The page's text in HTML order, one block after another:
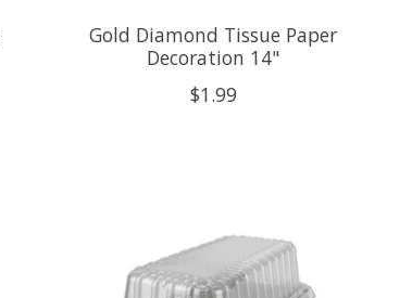
Gold Diamond Tissue Paper
Decoration 14"
$1.99